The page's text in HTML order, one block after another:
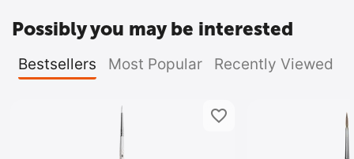
Possibly you may be interested
Bestsellers Most Popular Recently Viewed